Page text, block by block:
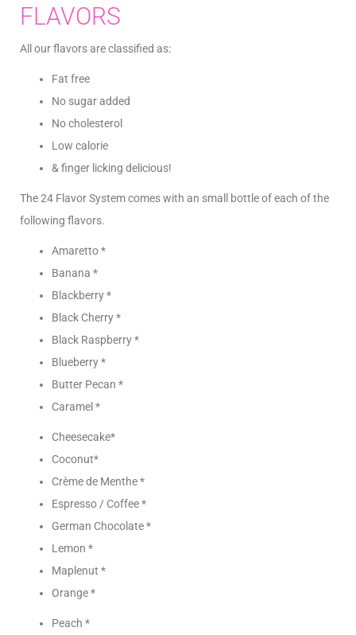
FLAVORS
All our flavors are classified as:
Fat free
No sugar added
No cholesterol
Low calorie
& finger licking delicious!
The 24 Flavor System comes with an small bottle of each of the
following flavors.
Amaretto *
Banana *
Blackberry *
Black Cherry *
Black Raspberry *
Blueberry *
Butter Pecan *
Caramel *
Cheesecake*
Coconut*
Crème de Menthe *
Espresso / Coffee *
German Chocolate *
Lemon *
Maplenut *
Orange *
Peach *